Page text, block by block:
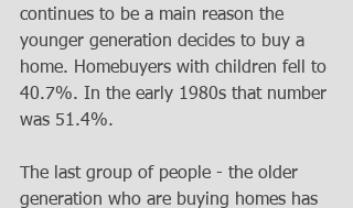
continues to be a main reason the
younger generation decides to buy a
home. Homebuyers with children fell to
40.7%. In the early 1980s that number
was 51.4%.
The last group of people - the older
generation who are buying homes has